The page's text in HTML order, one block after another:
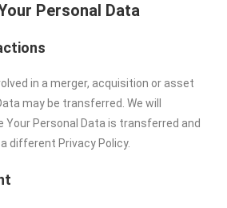
Personal Data
in a merger, acquisition or asset
may be transferred. We will
Your Personal Data is transferred and
different Privacy Policy.